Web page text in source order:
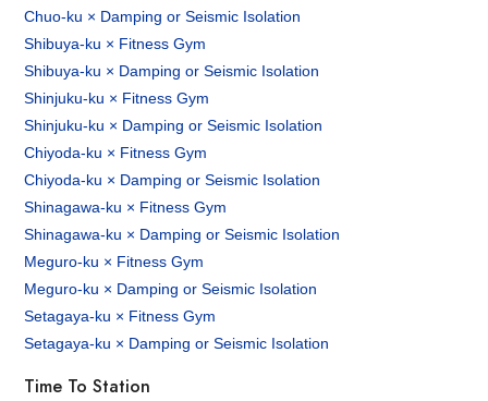
Chuo-ku × Damping or Seismic Isolation
Shibuya-ku × Fitness Gym
Shibuya-ku × Damping or Seismic Isolation
Shinjuku-ku × Fitness Gym
Shinjuku-ku × Damping or Seismic Isolation
Chiyoda-ku × Fitness Gym
Chiyoda-ku × Damping or Seismic Isolation
Shinagawa-ku × Fitness Gym
Shinagawa-ku × Damping or Seismic Isolation
Meguro-ku × Fitness Gym
Meguro-ku × Damping or Seismic Isolation
Setagaya-ku × Fitness Gym
Setagaya-ku × Damping or Seismic Isolation
Time To Station